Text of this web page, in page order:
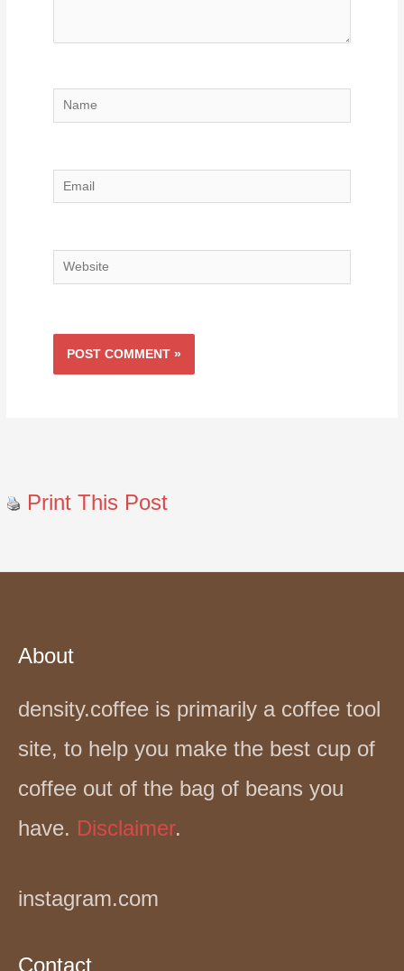
Name
Email
Website
Print This Post
About
density.coffee is primarily a coffee tool
site, to help you make the best cup of
coffee out of the bag of beans you
have. Disclaimer.
instagram.com
Contact